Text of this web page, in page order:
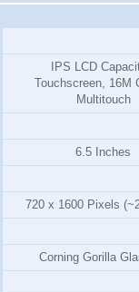
IPS LCD
Touchscreen, 16M
Multitouch
6.5 Inches
720 x 1600 Pixels
Corning Gorilla